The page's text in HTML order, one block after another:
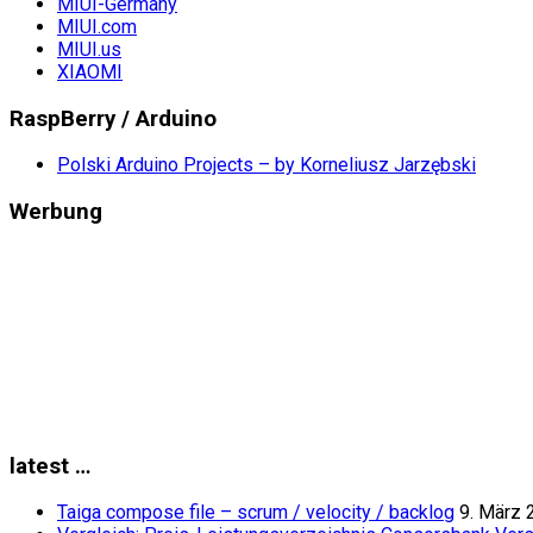
MIUI.com
MIUI.us
XIAOMI
RaspBerry / Arduino
Polski Arduino Projects – by Korneliusz Jarzębski
Werbung
latest …
Taiga compose file – scrum / velocity / backlog 9. März